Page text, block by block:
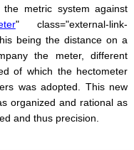
metric system against
" class="external-link-
being the distance on a
the meter, different
of which the hectometer
was adopted. This new
organized and rational as
and thus precision.